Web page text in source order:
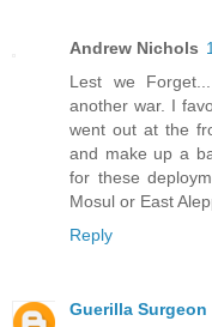
Andrew Nichols
Lest we
another war. I
went out at the
and make up a
for these
Mosul or East
Reply
Guerilla Surgeon